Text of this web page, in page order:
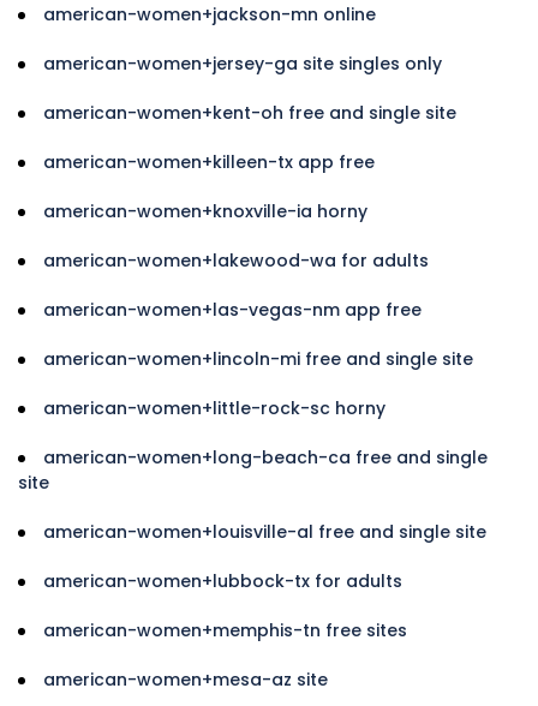
american-women+jackson-mn online
american-women+jersey-ga site singles only
american-women+kent-oh free and single site
american-women+killeen-tx app free
american-women+knoxville-ia horny
american-women+lakewood-wa for adults
american-women+las-vegas-nm app free
american-women+lincoln-mi free and single site
american-women+little-rock-sc horny
american-women+long-beach-ca free and single
site
american-women+louisville-al free and single site
american-women+lubbock-tx for adults
american-women+memphis-tn free sites
american-women+mesa-az site